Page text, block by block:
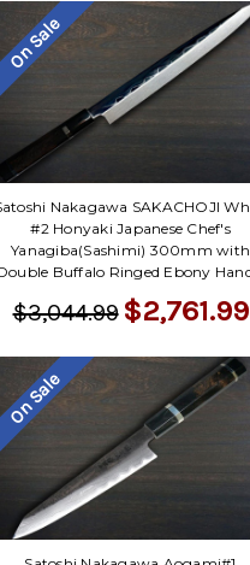
On Sale
Nakagawa SAKACHOJI
#2 Honyaki Japanese Chef's
Yanagiba(Sashimi) 300mm with
Buffalo Ringed Ebony
$3,044.99 $2,761.99
On Sale